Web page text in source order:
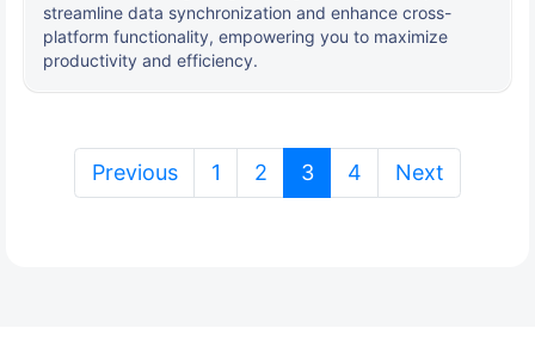
streamline data synchronization and enhance cross-
platform functionality, empowering you to maximize
productivity and efficiency.
Previous 1 2 3(current)
4 Next